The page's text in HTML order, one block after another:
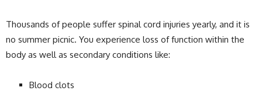
Thousands of people suffer spinal cord injuries yearly, and it is
no summer picnic. You experience loss of function within the
body as well as secondary conditions like:
Blood clots